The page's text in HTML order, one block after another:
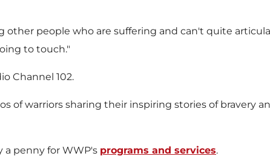
i
l
e
other people who are suffering and can't quite
to touch."
Channel 102.
of warriors sharing their inspiring stories of bravery
a penny for WWP's programs and services.